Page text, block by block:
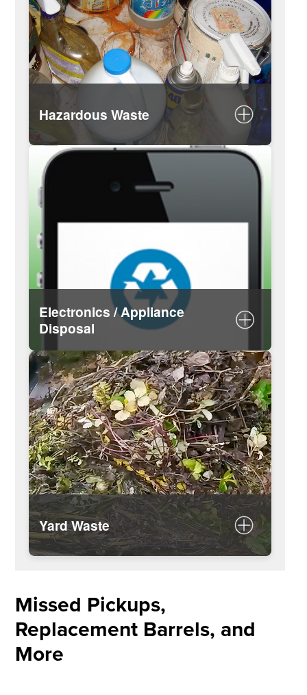
Hazardous Waste
Guidance for managing hazardous
waste
Download hazardous waste guide
Hazardous Waste Calendar
Electronics / Appliance
Disposal
Schedule a white goods pickup
Request a TV pickup
Yard Waste
Rules for disposing of yard waste
Yard waste disposal calendar
Missed Pickups,
Replacement Barrels, and
More